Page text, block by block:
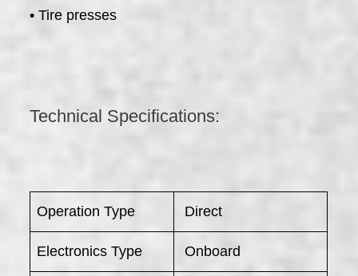
• Tire presses
Technical Specifications:
Operation Type Direct
Electronics Type Onboard